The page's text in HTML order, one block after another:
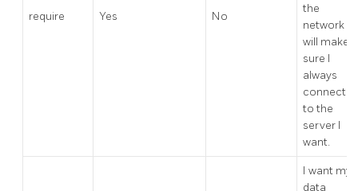
require Yes No
the
network
will make
sure I
always
connect
to the
server I
want.
I want my
data